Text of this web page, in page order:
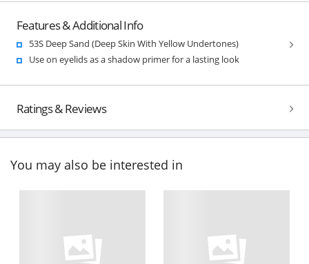
Features & Additional Info
53S Deep Sand (Deep Skin With Yellow Undertones)
Use on eyelids as a shadow primer for a lasting look
Ratings & Reviews
You may also be interested in